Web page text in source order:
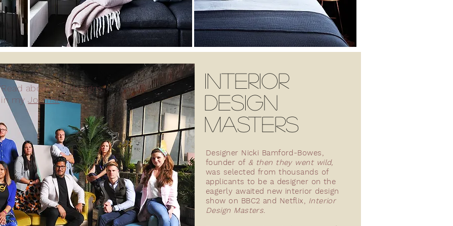
FLEA RARE
Read about my designs
in myJournal....
INTERIOR
DESIGN
MASTERS
Designer Nicki Bamford-Bowes,
founder of & then they went wild,
was selected from thousands of
applicants to be a designer on the
eagerly awaited new interior design
show on BBC2 and Netflix, Interior
Design Masters.